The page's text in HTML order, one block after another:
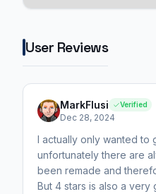
User Reviews
MarkFlusi Verified
Dec 28, 2024
I actually only wanted to
unfortunately there are
been remade and
But 4 stars is also a